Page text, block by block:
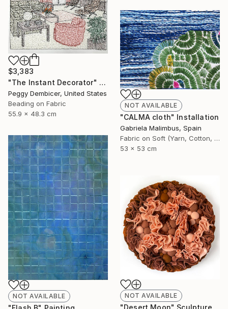
$3,383
"The Instant Decorator" Mixed Media
Peggy Dembicer, United States
Beading on Fabric
55.9 x 48.3 cm
NOT AVAILABLE
"CALMA cloth" Installation
Gabriela Malimbus, Spain
Fabric on Soft (Yarn, Cotton, Fabric)
53 x 53 cm
NOT AVAILABLE NOT AVAILABLE
"Desert Moon" Sculpture